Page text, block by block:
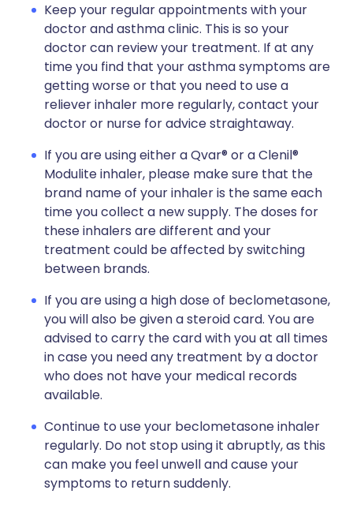
Keep your regular appointments with your
doctor and asthma clinic. This is so your
doctor can review your treatment. If at any
time you find that your asthma symptoms are
getting worse or that you need to use a
reliever inhaler more regularly, contact your
doctor or nurse for advice straightaway.
If you are using either a Qvar® or a Clenil®
Modulite inhaler, please make sure that the
brand name of your inhaler is the same each
time you collect a new supply. The doses for
these inhalers are different and your
treatment could be affected by switching
between brands.
If you are using a high dose of beclometasone,
you will also be given a steroid card. You are
advised to carry the card with you at all times
in case you need any treatment by a doctor
who does not have your medical records
available.
Continue to use your beclometasone inhaler
regularly. Do not stop using it abruptly, as this
can make you feel unwell and cause your
symptoms to return suddenly.